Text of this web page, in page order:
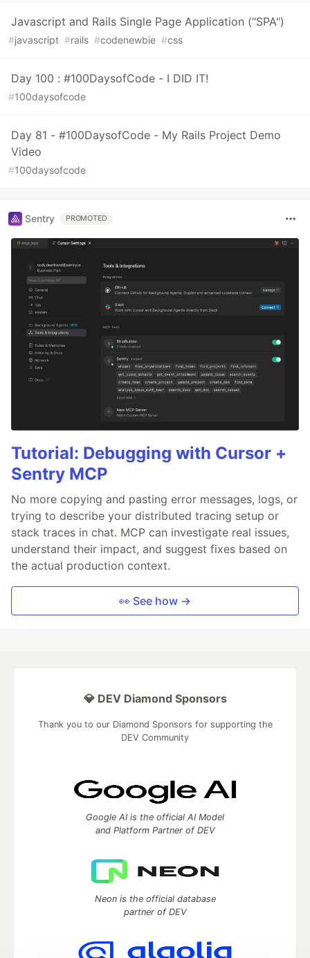
Javascript and Rails Single Page Application ("SPA")
#javascript #rails #codenewbie #css
Day 100 : #100DaysofCode - I DID IT!
#100daysofcode
Day 81 - #100DaysofCode - My Rails Project Demo
Video
#100daysofcode
Sentry PROMOTED
Tutorial: Debugging with Cursor +
Sentry MCP
No more copying and pasting error messages, logs, or
trying to describe your distributed tracing setup or
stack traces in chat. MCP can investigate real issues,
understand their impact, and suggest fixes based on
the actual production context.
👀 See how →
💎 DEV Diamond Sponsors
Thank you to our Diamond Sponsors for supporting the
DEV Community
Google AI is the official AI Model
and Platform Partner of DEV
Neon is the official database
partner of DEV